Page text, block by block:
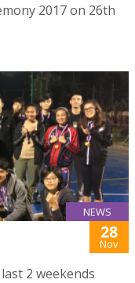
2017 on 26th
NEWS
28
Nov
2 weekends